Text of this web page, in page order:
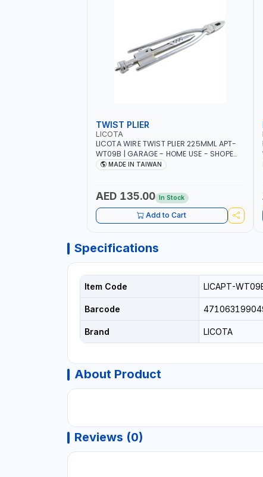
TWIST PLIER
LICOTA
LICOTA WIRE TWIST PLIER 225MML APT-
WT09B | GARAGE - HOME USE - SHOPE
AND MORE | PROFESSIONAL TOOL | MADE
MADE IN TAIWAN
AED 135.00 In Stock
Add to Cart
Specifications
Item Code LICAPT-
Barcode
Brand LICOTA
About Product
Reviews (0)